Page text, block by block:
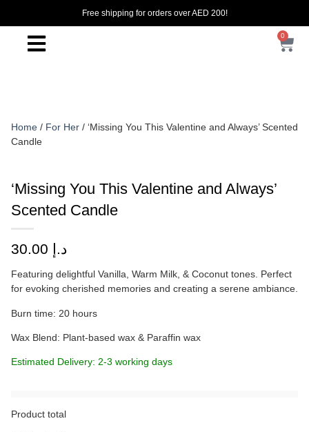
Free shipping for orders over AED 200!
0
Home / For Her / ‘Missing You This Valentine and Always’ Scented
Candle
‘Missing You This Valentine and Always’
Scented Candle
د.إ
Featuring delightful Vanilla, Warm Milk, & Coconut tones. Perfect
for evoking cherished memories and creating a serene ambiance.
Burn time: 20 hours
Wax Blend: Plant-based wax & Paraffin wax
Estimated Delivery: 2-3 working days
Product total